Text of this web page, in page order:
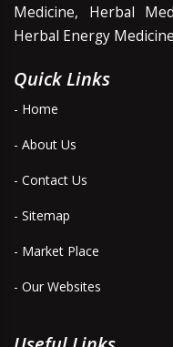
Medicine, Herbal
Herbal Energy
Quick Links
- Home
- About Us
- Contact Us
- Sitemap
- Market Place
- Our Websites